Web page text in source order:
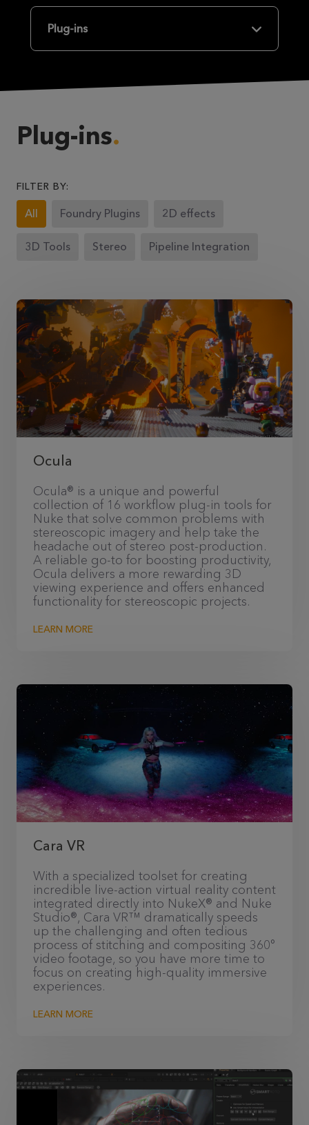
Plug-ins
Plug-ins
FILTER BY:
All Foundry Plugins 2D effects
3D Tools Stereo Pipeline Integration
Ocula
Ocula® is a unique and powerful
collection of 16 workflow plug-in tools for
Nuke that solve common problems with
stereoscopic imagery and help take the
headache out of stereo post-production.
A reliable go-to for boosting productivity,
Ocula delivers a more rewarding 3D
viewing experience and offers enhanced
functionality for stereoscopic projects.
LEARN MORE
Cara VR
With a specialized toolset for creating
incredible live-action virtual reality content
integrated directly into NukeX® and Nuke
Studio®, Cara VR™ dramatically speeds
up the challenging and often tedious
process of stitching and compositing 360°
video footage, so you have more time to
focus on creating high-quality immersive
experiences.
LEARN MORE